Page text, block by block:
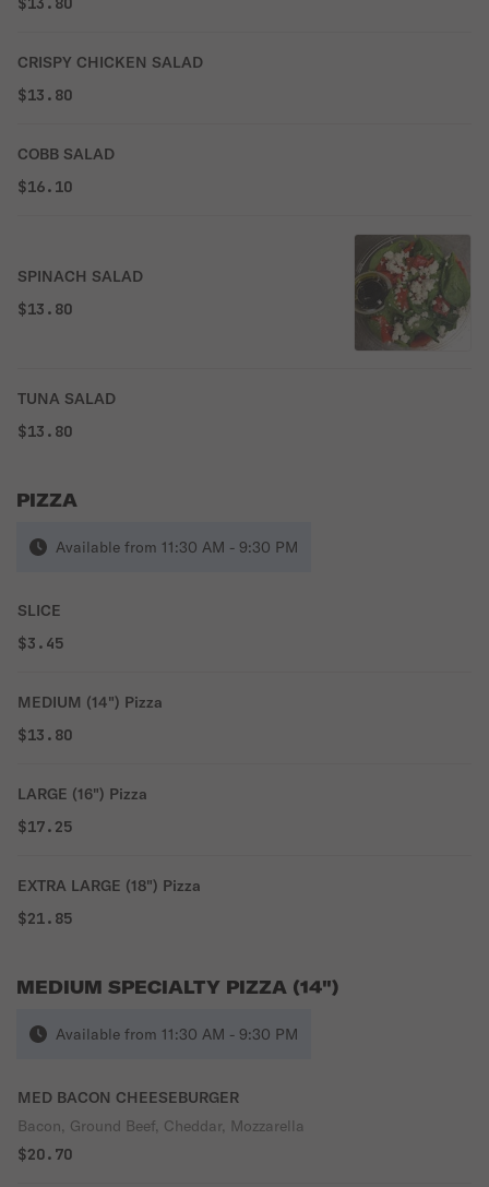
CRISPY CHICKEN SALAD
$13.80
COBB SALAD
$16.10
SPINACH SALAD
$13.80
TUNA SALAD
$13.80
PIZZA
Available from 11:30 AM - 9:30 PM
SLICE
$3.45
MEDIUM (14") Pizza
$13.80
LARGE (16") Pizza
$17.25
EXTRA LARGE (18") Pizza
$21.85
MEDIUM SPECIALTY PIZZA (14")
Available from 11:30 AM - 9:30 PM
MED BACON CHEESEBURGER
Bacon, Ground Beef, Cheddar, Mozzarella
$20.70